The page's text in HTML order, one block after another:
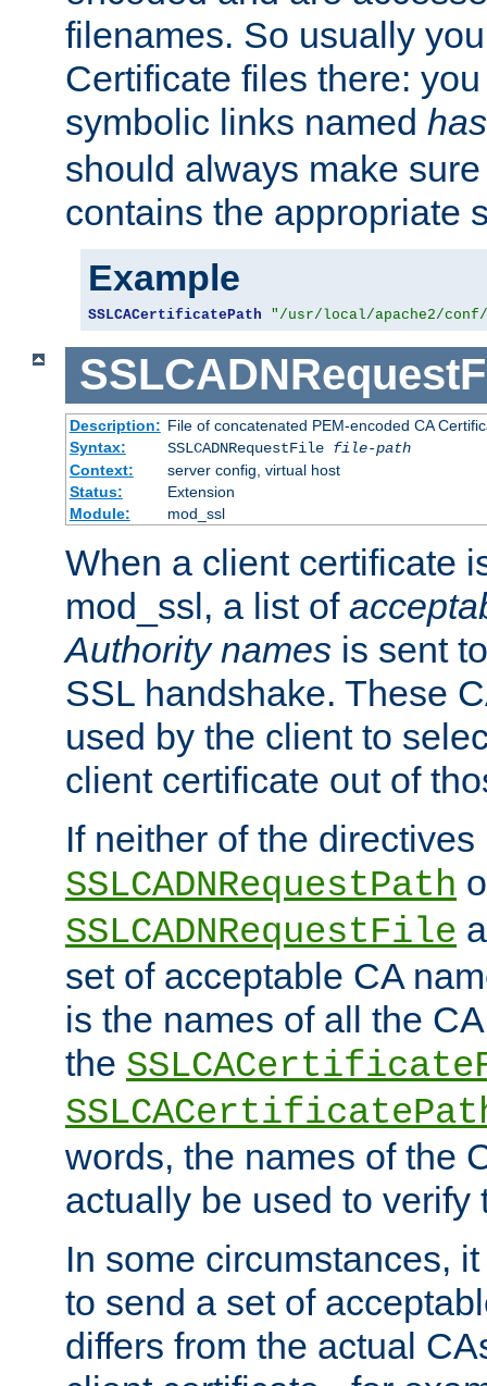
filenames. So usually
Certificate files there:
symbolic links named
should always make
contains the appropriate
Example
SSLCACertificatePath "/usr/local/apache2/
Description: File of concatenated PEM-encoded CA
Syntax:
SSLCADNRequestFile file-path
Context:
server config, virtual host
Status:
Extension
Module:
mod_ssl
When a client certificate
mod_ssl, a list of
Authority names is sent
SSL handshake. These
used by the client to
client certificate out of
If neither of the directives
SSLCADNRequestPath
SSLCADNRequestFile
set of acceptable CA
is the names of all the
the
words, the names of the
actually be used to verify
In some circumstances,
to send a set of
differs from the actual